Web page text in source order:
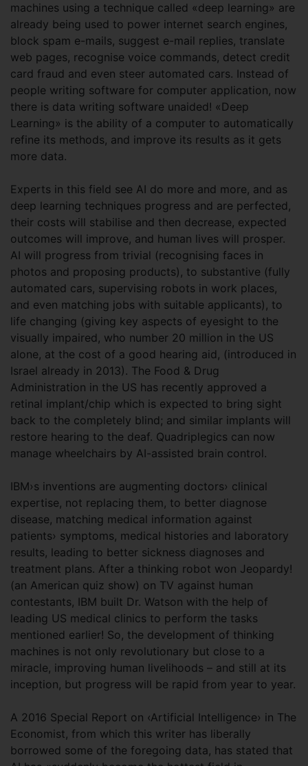
machines using a technique called «deep learning» are
already being used to power internet search engines,
block spam e-mails, suggest e-mail replies, translate
web pages, recognise voice commands, detect credit
card fraud and even steer automated cars. Instead of
people writing software for computer application, now
there is data writing software unaided! «Deep
Learning» is the ability of a computer to automatically
refine its methods, and improve its results as it gets
more data.
Experts in this field see AI do more and more, and as
deep learning techniques progress and are perfected,
their costs will stabilise and then decrease, expected
outcomes will improve, and human lives will prosper.
AI will progress from trivial (recognising faces in
photos and proposing products), to substantive (fully
automated cars, supervising robots in work places,
and even matching jobs with suitable applicants), to
life changing (giving key aspects of eyesight to the
visually impaired, who number 20 million in the US
alone, at the cost of a good hearing aid, (introduced in
Israel already in 2013). The Food & Drug
Administration in the US has recently approved a
retinal implant/chip which is expected to bring sight
back to the completely blind; and similar implants will
restore hearing to the deaf. Quadriplegics can now
manage wheelchairs by AI-assisted brain control.
IBM›s inventions are augmenting doctors› clinical
expertise, not replacing them, to better diagnose
disease, matching medical information against
patients› symptoms, medical histories and laboratory
results, leading to better sickness diagnoses and
treatment plans. After a thinking robot won Jeopardy!
(an American quiz show) on TV against human
contestants, IBM built Dr. Watson with the help of
leading US medical clinics to perform the tasks
mentioned earlier! So, the development of thinking
machines is not only revolutionary but close to a
miracle, improving human livelihoods – and still at its
inception, but progress will be rapid from year to year.
A 2016 Special Report on ‹Artificial Intelligence› in The
Economist, from which this writer has liberally
borrowed some of the foregoing data, has stated that